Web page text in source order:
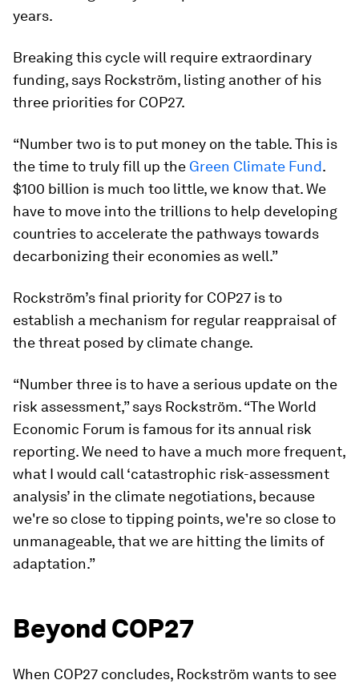
years.
Breaking this cycle will require extraordinary
funding, says Rockström, listing another of his
three priorities for COP27.
“Number two is to put money on the table. This is
the time to truly fill up the Green Climate Fund.
$100 billion is much too little, we know that. We
have to move into the trillions to help developing
countries to accelerate the pathways towards
decarbonizing their economies as well.”
Rockström’s final priority for COP27 is to
establish a mechanism for regular reappraisal of
the threat posed by climate change.
“Number three is to have a serious update on the
risk assessment,” says Rockström. “The World
Economic Forum is famous for its annual risk
reporting. We need to have a much more frequent,
what I would call ‘catastrophic risk-assessment
analysis’ in the climate negotiations, because
we're so close to tipping points, we're so close to
unmanageable, that we are hitting the limits of
adaptation.”
Beyond COP27
When COP27 concludes, Rockström wants to see